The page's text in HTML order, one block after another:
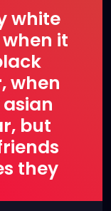
white
it
when
but
they